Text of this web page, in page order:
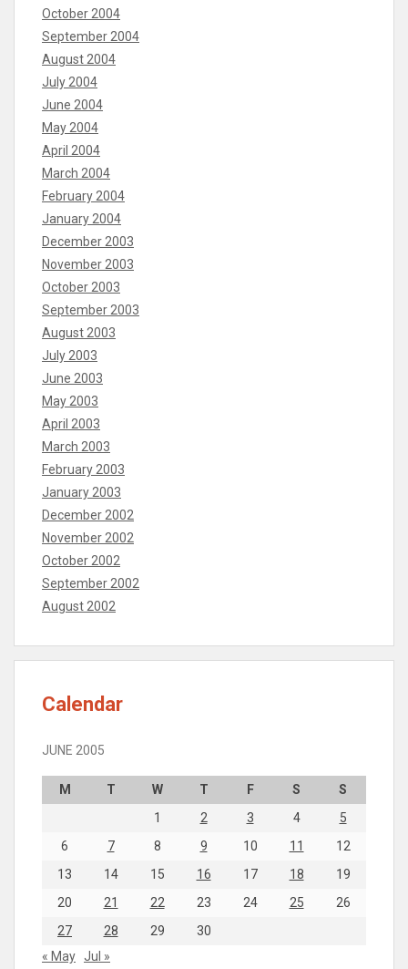
October 2004
September 2004
August 2004
July 2004
June 2004
May 2004
April 2004
March 2004
February 2004
January 2004
December 2003
November 2003
October 2003
September 2003
August 2003
July 2003
June 2003
May 2003
April 2003
March 2003
February 2003
January 2003
December 2002
November 2002
October 2002
September 2002
August 2002
Calendar
JUNE 2005
M T W T F S
S
1
2 3 4
5
6
7 8 9 10 11
12
13
14 15 16 17 18
19
20
21 22 23 24 25
26
27
28 29
30
« May Jul »